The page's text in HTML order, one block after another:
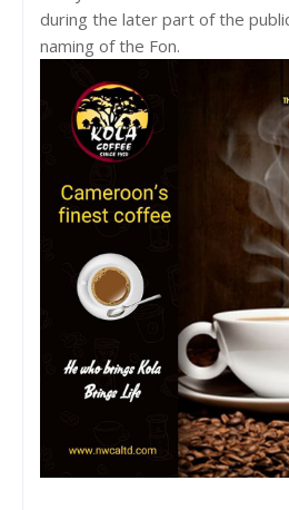
during the later part of the
naming of the Fon.